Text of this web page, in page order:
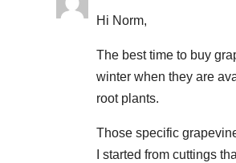
Hi Norm,
The best time to buy
winter when they are
root plants.
Those specific
I started from cuttings